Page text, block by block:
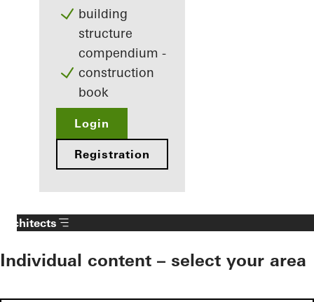
building
structure
compendium -
construction
book
Login
Registration
Architects
Individual content – select your area